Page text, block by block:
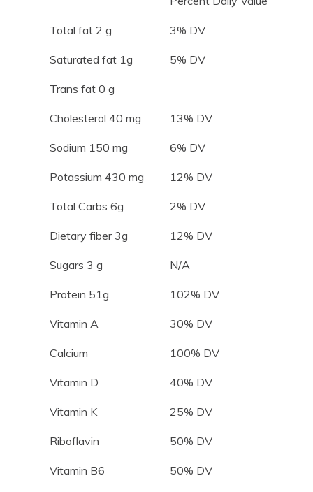
Total fat 2 g 3% DV
Saturated fat 1g 5% DV
Trans fat 0 g
Cholesterol 40 mg 13% DV
Sodium 150 mg 6% DV
Potassium 430 mg 12% DV
Total Carbs 6g 2% DV
Dietary fiber 3g 12% DV
Sugars 3 g N/A
Protein 51g 102% DV
Vitamin A 30% DV
Calcium 100% DV
Vitamin D 40% DV
Vitamin K 25% DV
Riboflavin 50% DV
Vitamin B6 50% DV